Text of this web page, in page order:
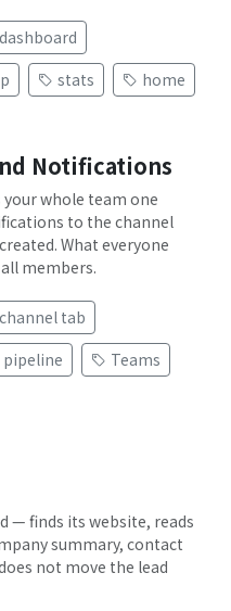
dashboard
stats home
Notifications
your whole team one
to the channel
What everyone
members.
channel tab
pipeline
Teams
— finds its website, reads
summary, contact
not move the lead